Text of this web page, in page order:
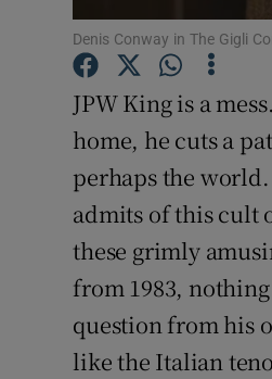
Denis Conway in The Gigli
JPW King is a
home, he cuts a
perhaps the
admits of this cult
these grimly
from 1983,
question from his
like the Italian